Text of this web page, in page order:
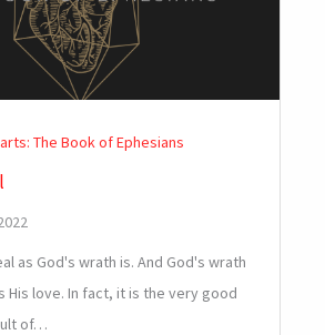
The Book of Ephesians
as God's wrath is. And God's wrath
His love. In fact, it is the very good
of…